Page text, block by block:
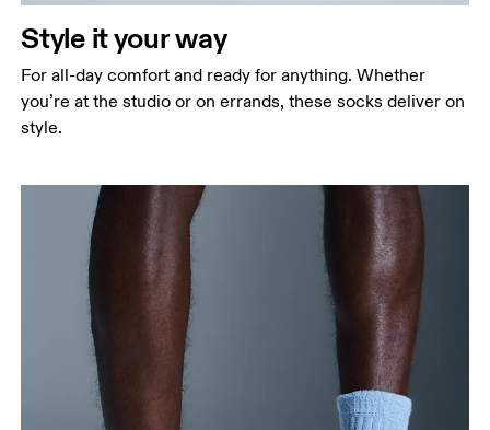
Style it your way
For all-day comfort and ready for anything. Whether
you’re at the studio or on errands, these socks deliver on
style.